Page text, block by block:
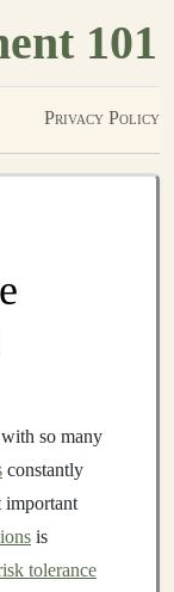
101
Privacy Policy
so many
constantly
important
is
tolerance